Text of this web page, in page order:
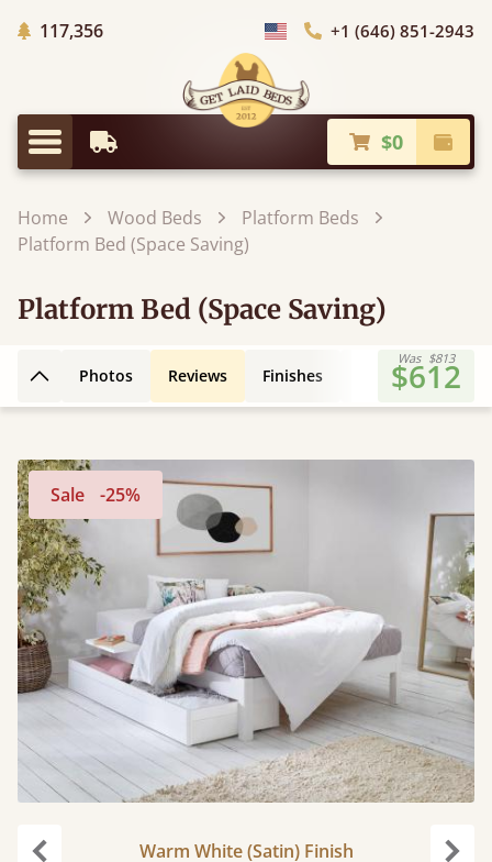
117,356Trees Planted
Choose Country+1 (646) 851-2943
Menu
Earliest Delivery $0
Home Wood Beds
Platform Beds
Platform Bed (Space Saving)
Platform Bed (Space Saving)
Back to top
Photos Reviews Finishes Leg Styles
Was $813
$612
Sale -25%
Warm White (Satin) Finish